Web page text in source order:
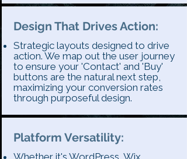
Design That Drives Action:
Strategic layouts designed to drive
action. We map out the user journey
to ensure your 'Contact' and 'Buy'
buttons are the natural next step,
maximizing your conversion rates
through purposeful design.
Platform Versatility:
Whether it's WordPress, Wix,